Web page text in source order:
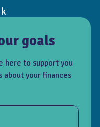
goals
here to support you
about your finances